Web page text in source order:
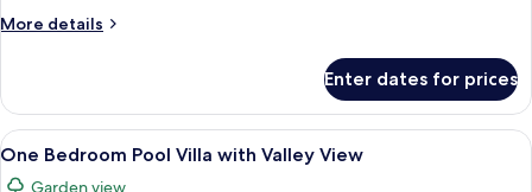
More details
More
Room
with
Valley
Enter dates for prices
View
all
A bedroom with a canopy bed, a
8
One Bedroom Pool Villa with Valley View
Garden view